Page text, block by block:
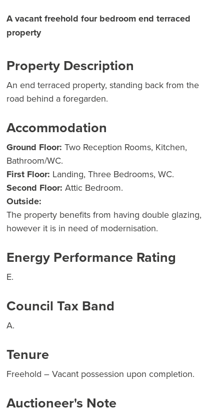
A vacant freehold four bedroom end terraced
property
Property Description
An end terraced property, standing back from the
road behind a foregarden.
Accommodation
Ground Floor: Two Reception Rooms, Kitchen,
Bathroom/WC.
First Floor: Landing, Three Bedrooms, WC.
Second Floor: Attic Bedroom.
Outside:
The property benefits from having double glazing,
however it is in need of modernisation.
Energy Performance Rating
E.
Council Tax Band
A.
Tenure
Freehold – Vacant possession upon completion.
Auctioneer's Note